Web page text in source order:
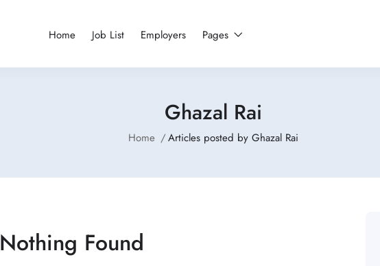
Home Job List Employers Pages
Ghazal Rai
Home Articles posted by Ghazal Rai
Nothing Found